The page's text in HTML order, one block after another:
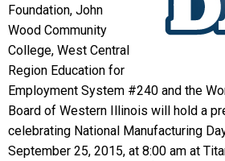
Foundation, John
Wood Community
College, West Central
Region Education for
Employment System #240 and the
Board of Western Illinois will hold a
celebrating National Manufacturing
September 25, 2015, at 8:00 am at